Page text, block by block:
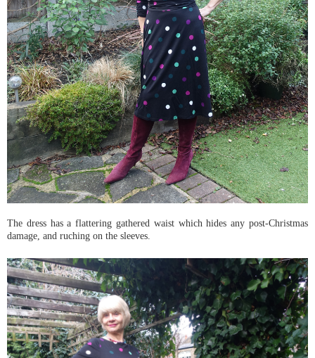
The dress has a flattering gathered waist which hides any post-Christmas
damage, and ruching on the sleeves.